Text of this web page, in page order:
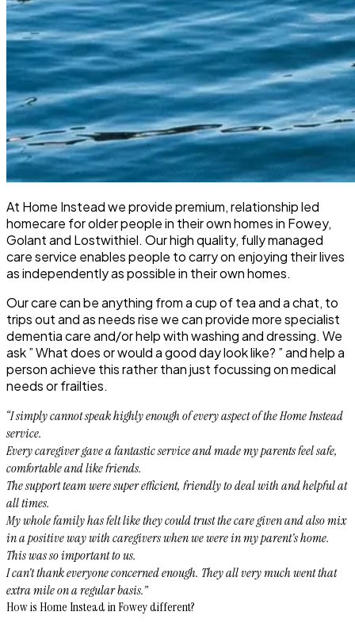
At Home Instead we provide premium, relationship led
homecare for older people in their own homes in Fowey,
Golant and Lostwithiel. Our high quality, fully managed
care service enables people to carry on enjoying their lives
as independently as possible in their own homes.
Our care can be anything from a cup of tea and a chat, to
trips out and as needs rise we can provide more specialist
dementia care and/or help with washing and dressing. We
ask ” What does or would a good day look like? ” and help a
person achieve this rather than just focussing on medical
needs or frailties.
“I simply cannot speak highly enough of every aspect of the Home Instead
service.
Every caregiver gave a fantastic service and made my parents feel safe,
comfortable and like friends.
The support team were super efficient, friendly to deal with and helpful at
all times.
My whole family has felt like they could trust the care given and also mix
in a positive way with caregivers when we were in my parent’s home.
This was so important to us.
I can’t thank everyone concerned enough. They all very much went that
extra mile on a regular basis.”
How is Home Instead in Fowey different?